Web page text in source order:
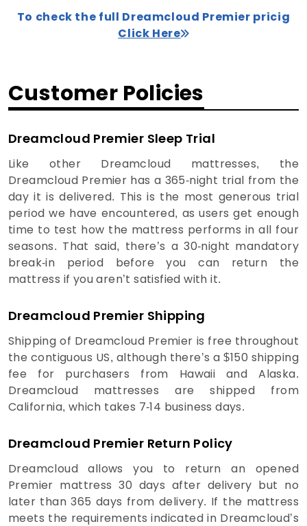
To check the full Dreamcloud Premier pricig
Click Here
Customer Policies
Dreamcloud Premier Sleep Trial
Like other Dreamcloud mattresses, the
Dreamcloud Premier has a 365-night trial from the
day it is delivered. This is the most generous trial
period we have encountered, as users get enough
time to test how the mattress performs in all four
seasons. That said, there’s a 30-night mandatory
break-in period before you can return the
mattress if you aren’t satisfied with it.
Dreamcloud Premier Shipping
Shipping of Dreamcloud Premier is free throughout
the contiguous US, although there’s a $150 shipping
fee for purchasers from Hawaii and Alaska.
Dreamcloud mattresses are shipped from
California, which takes 7-14 business days.
Dreamcloud Premier Return Policy
Dreamcloud allows you to return an opened
Premier mattress 30 days after delivery but no
later than 365 days from delivery. If the mattress
meets the requirements indicated in Dreamcloud’s